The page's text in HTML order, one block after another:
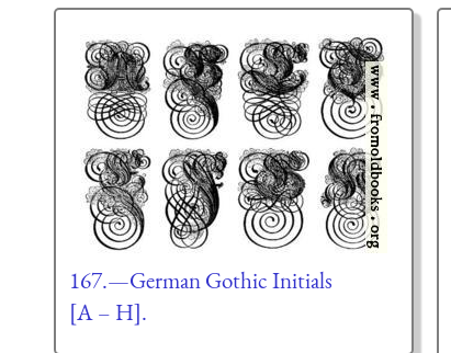
167.—German Gothic Initials
[A – H].